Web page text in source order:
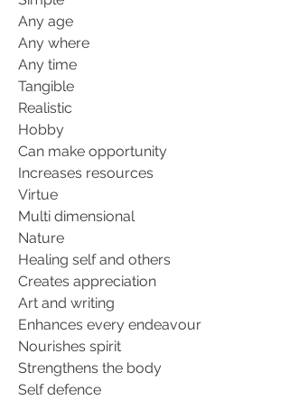
Any age
Any where
Any time
Tangible
Realistic
Hobby
Can make opportunity
Increases resources
Virtue
Multi dimensional
Nature
Healing self and others
Creates appreciation
Art and writing
Enhances every endeavour
Nourishes spirit
Strengthens the body
Self defence